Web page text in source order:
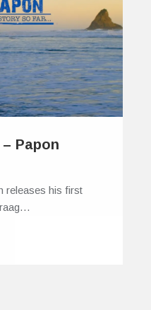
Papon
releases his first